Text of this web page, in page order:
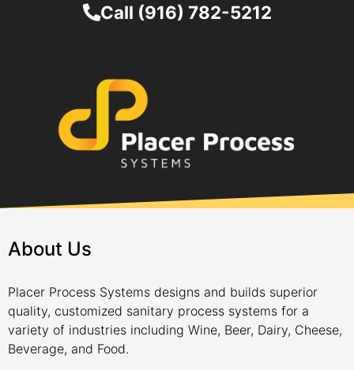
Call (916) 782-5212
About Us
Placer Process Systems designs and builds superior
quality, customized sanitary process systems for a
variety of industries including Wine, Beer, Dairy, Cheese,
Beverage, and Food.